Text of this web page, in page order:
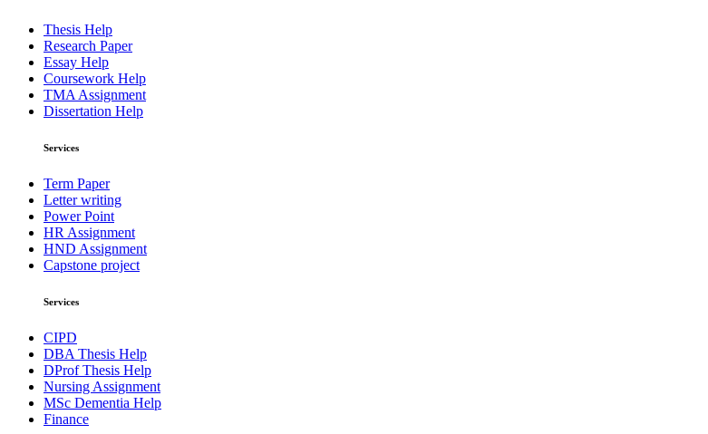
Thesis Help
Research Paper
Essay Help
Coursework Help
TMA Assignment
Dissertation Help
Services
Term Paper
Letter writing
Power Point
HR Assignment
HND Assignment
Capstone project
Services
CIPD
DBA Thesis Help
DProf Thesis Help
Nursing Assignment
MSc Dementia Help
Finance